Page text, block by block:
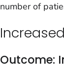
number of
Outcome: